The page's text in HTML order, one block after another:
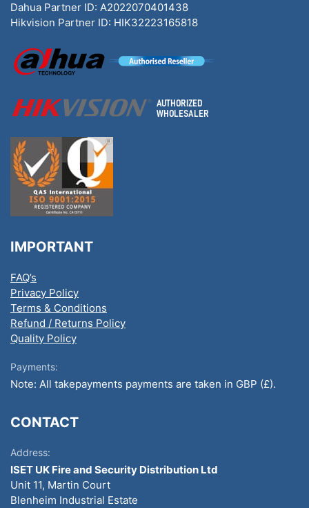
Dahua Partner ID: A2022070401438
Hikvision Partner ID: HIK32223165818
IMPORTANT
FAQ’s
Privacy Policy
Terms & Conditions
Refund / Returns Policy
Quality Policy
Payments:
Note: All takepayments payments are taken in GBP (£).
CONTACT
Address:
ISET UK Fire and Security Distribution Ltd
Unit 11, Martin Court
Blenheim Industrial Estate